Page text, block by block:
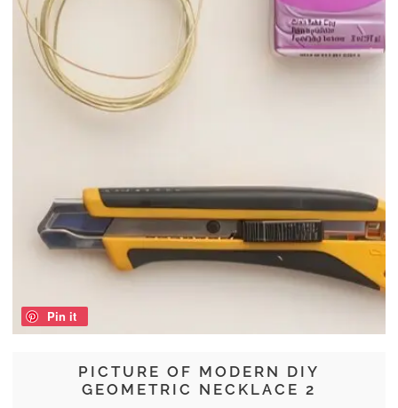
PICTURE OF MODERN DIY
GEOMETRIC NECKLACE 2
Pin it